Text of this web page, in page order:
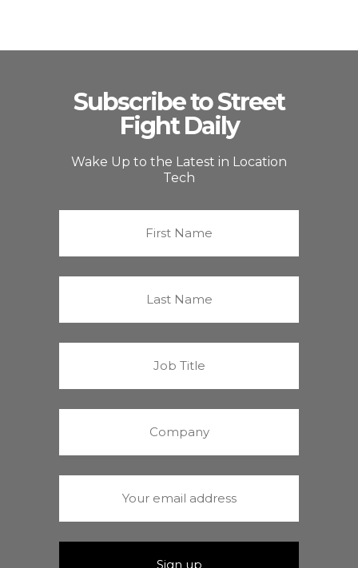
Subscribe to Street
Fight Daily
Wake Up to the Latest in Location
Tech